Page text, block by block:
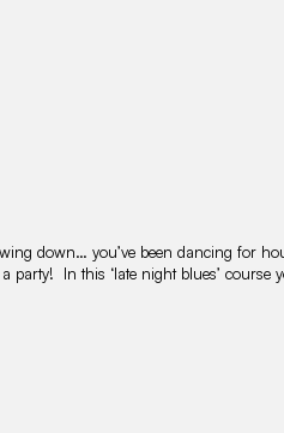
down… you’ve been dancing for
party! In this ‘late night blues’ course